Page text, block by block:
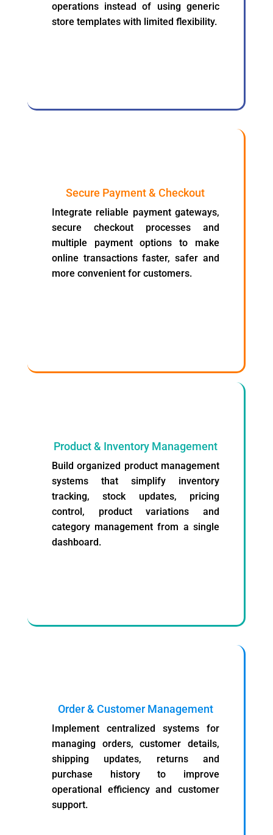
operations instead of using generic
store templates with limited flexibility.
Secure Payment & Checkout
Integrate reliable payment gateways,
secure checkout processes and
multiple payment options to make
online transactions faster, safer and
more convenient for customers.
Product & Inventory Management
Build organized product management
systems that simplify inventory
tracking, stock updates, pricing
control, product variations and
category management from a single
dashboard.
Order & Customer Management
Implement centralized systems for
managing orders, customer details,
shipping updates, returns and
purchase history to improve
operational efficiency and customer
support.